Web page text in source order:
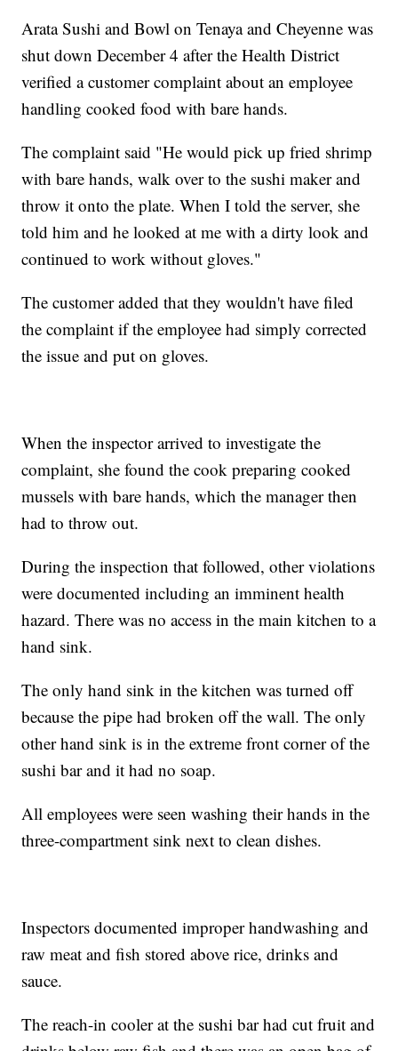
Arata Sushi and Bowl on Tenaya and Cheyenne was
shut down December 4 after the Health District
verified a customer complaint about an employee
handling cooked food with bare hands.
The complaint said "He would pick up fried shrimp
with bare hands, walk over to the sushi maker and
throw it onto the plate. When I told the server, she
told him and he looked at me with a dirty look and
continued to work without gloves."
The customer added that they wouldn't have filed
the complaint if the employee had simply corrected
the issue and put on gloves.
When the inspector arrived to investigate the
complaint, she found the cook preparing cooked
mussels with bare hands, which the manager then
had to throw out.
During the inspection that followed, other violations
were documented including an imminent health
hazard. There was no access in the main kitchen to a
hand sink.
The only hand sink in the kitchen was turned off
because the pipe had broken off the wall. The only
other hand sink is in the extreme front corner of the
sushi bar and it had no soap.
All employees were seen washing their hands in the
three-compartment sink next to clean dishes.
Inspectors documented improper handwashing and
raw meat and fish stored above rice, drinks and
sauce.
The reach-in cooler at the sushi bar had cut fruit and